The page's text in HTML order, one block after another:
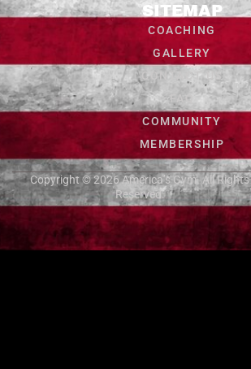
SITEMAP
COACHING
GALLERY
CONTACT US
FAQ
COMMUNITY
MEMBERSHIP
Copyright © 2026America’s Gym. All Rights
Reserved.